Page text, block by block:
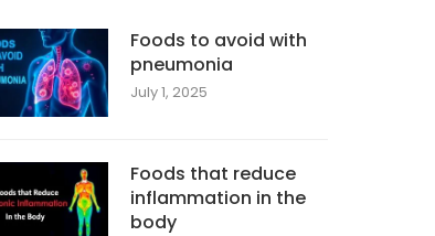
Foods to avoid with
pneumonia
July 1, 2025
Foods that reduce
inflammation in the
body